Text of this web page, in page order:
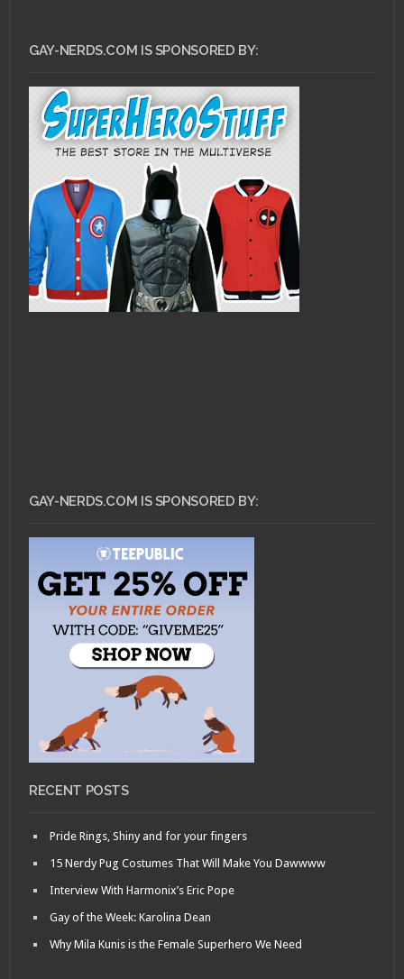
GAY-NERDS.COM IS SPONSORED BY:
GAY-NERDS.COM IS SPONSORED BY:
RECENT POSTS
Pride Rings, Shiny and for your fingers
15 Nerdy Pug Costumes That Will Make You Dawwww
Interview With Harmonix’s Eric Pope
Gay of the Week: Karolina Dean
Why Mila Kunis is the Female Superhero We Need